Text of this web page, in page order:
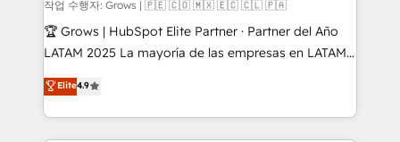
Secteurs : Industrie, Distribution B2B, SaaS, Services
B2B, Immobilier, Viticulture, Finance. 🚀 Nos livrables
Sales + Service Hub, synchronisation ERP ↔
HubSpot temps réel, formation équipes. 🏆 +350
작업 수행자: Grows | 🇵🇪 🇨🇴 🇲🇽 🇪🇨 🇨🇱 🇵🇦
🏆 Grows | HubSpot Elite Partner · Partner del Año
LATAM 2025 La mayoría de las empresas en LATAM
no tienen un problema de herramientas. Tienen un
problema de orden. Equipos desalineados, datos
dispersos y procesos que dependen de personas
clave — no de sistemas. Eso frena el crecimiento,
Elite4.9